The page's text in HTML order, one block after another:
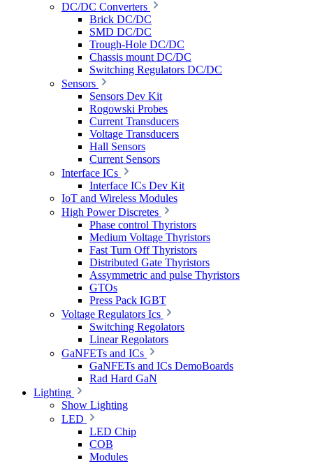
DC/DC Converters
Brick DC/DC
SMD DC/DC
Trough-Hole DC/DC
Chassis mount DC/DC
Switching Regulators DC/DC
Sensors
Sensors Dev Kit
Rogowski Probes
Current Transducers
Voltage Transducers
Hall Sensors
Current Sensors
Interface ICs
Interface ICs Dev Kit
IoT and Wireless Modules
High Power Discretes
Phase control Thyristors
Medium Voltage Thyristors
Fast Turn Off Thyristors
Distributed Gate Thyristors
Assymmetric and pulse Thyristors
GTOs
Press Pack IGBT
Voltage Regulators Ics
Switching Regolators
Linear Regolators
GaNFETs and ICs
GaNFETs and ICs DemoBoards
Rad Hard GaN
Lighting
Show Lighting
LED
LED Chip
COB
Modules